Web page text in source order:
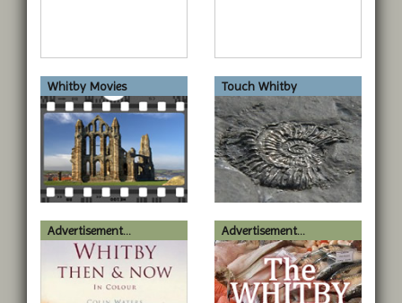
Whitby Movies Touch Whitby
Advertisement... Advertisement...